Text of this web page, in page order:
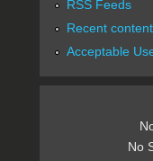
RSS Feeds
Recent content
Acceptable
No